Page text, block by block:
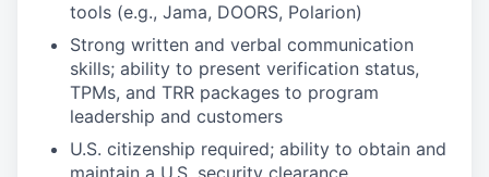
tools (e.g., Jama, DOORS, Polarion)
Strong written and verbal communication
skills; ability to present verification status,
TPMs, and TRR packages to program
leadership and customers
U.S. citizenship required; ability to obtain and
maintain a U.S. security clearance